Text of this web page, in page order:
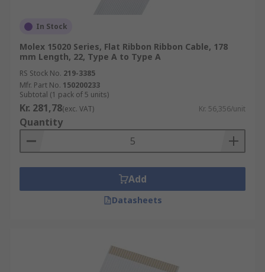
In Stock
Molex 15020 Series, Flat Ribbon Ribbon Cable, 178
mm Length, 22, Type A to Type A
RS Stock No. 219-3385
Mfr. Part No. 150200233
Subtotal (1 pack of 5 units)
Kr. 281,78(exc. VAT) Kr. 56,356/unit
Quantity
Add
Datasheets